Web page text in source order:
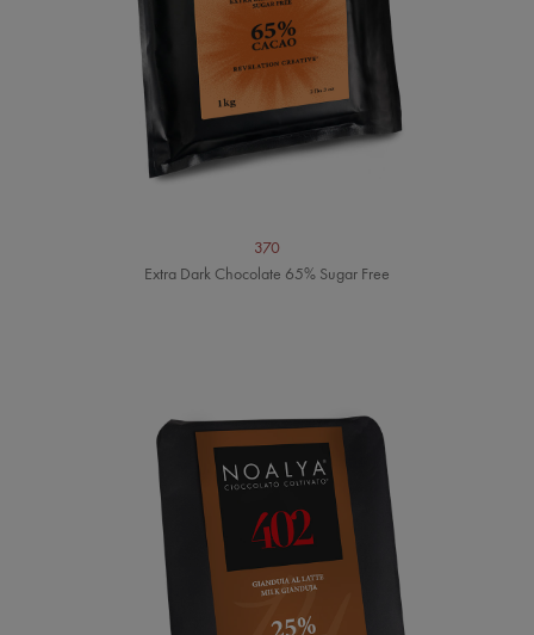
370
Extra Dark Chocolate 65% Sugar Free